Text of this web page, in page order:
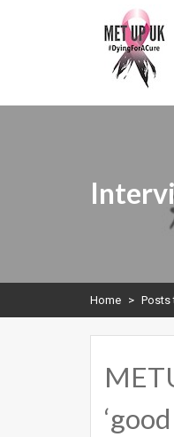
Dying For A
Home > Posts